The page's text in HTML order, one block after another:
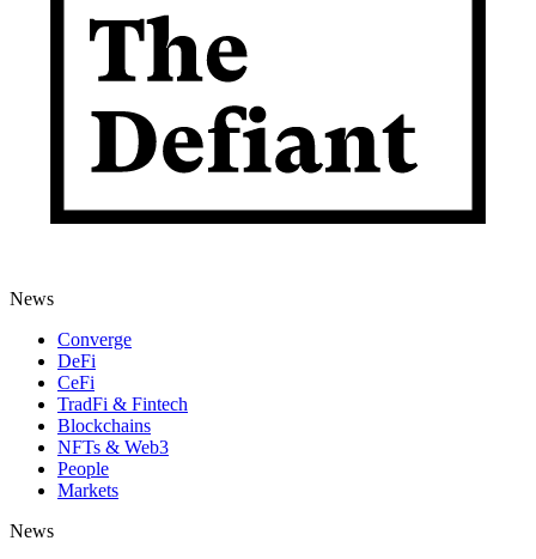
News
Converge
DeFi
CeFi
TradFi & Fintech
Blockchains
NFTs & Web3
People
Markets
News